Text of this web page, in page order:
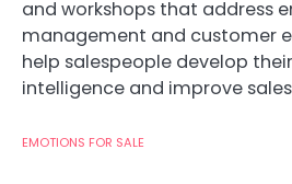
and workshops that address
management and customer
help salespeople develop
intelligence and improve
EMOTIONS FOR SALE